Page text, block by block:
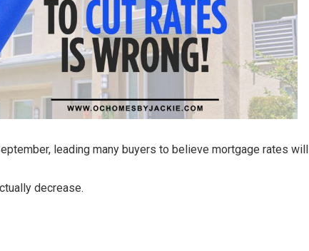
leading many buyers to believe mortgage rates will
decrease.